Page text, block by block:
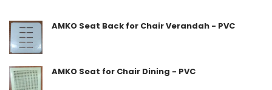
AMKO Seat Back for Chair Verandah - PVC
AMKO Seat for Chair Dining - PVC